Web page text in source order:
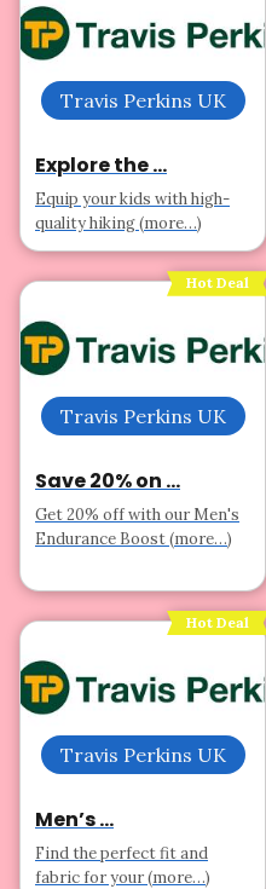
Travis Perkins UK
Explore the ...
Equip your kids with high-
quality hiking (more…)
Hot Deal
Travis Perkins UK
Save 20% on ...
Get 20% off with our Men's
Endurance Boost (more…)
Hot Deal
Travis Perkins UK
Men’s ...
Find the perfect fit and
fabric for your (more…)